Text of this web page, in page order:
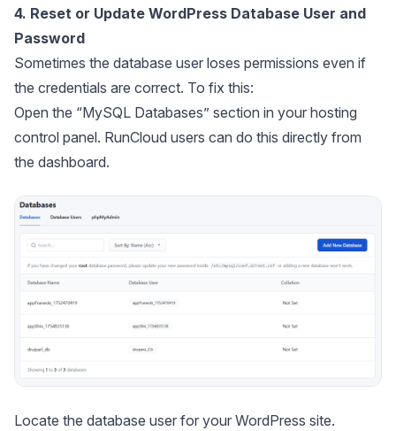
4. Reset or Update WordPress Database User and
Password
Sometimes the database user loses permissions even if
the credentials are correct. To fix this:
Open the “MySQL Databases” section in your hosting
control panel. RunCloud users can do this directly from
the dashboard.
Locate the database user for your WordPress site.